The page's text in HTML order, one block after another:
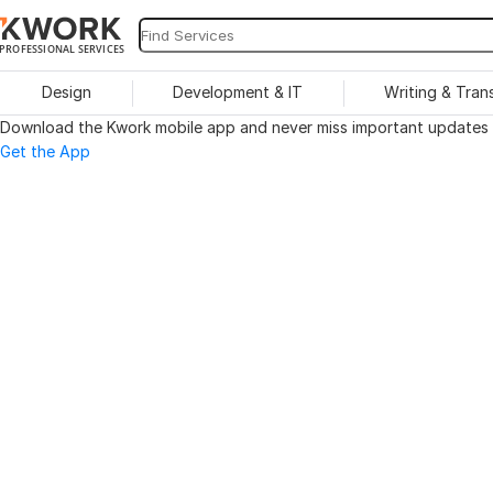
PROFESSIONAL SERVICES
Design Development & IT
Writing &
Download the Kwork mobile app and never miss important
Get the App